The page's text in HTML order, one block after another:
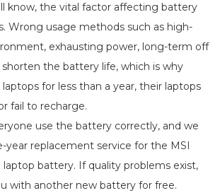
know, the vital factor affecting battery
Wrong usage methods such as high-
exhausting power, long-term off
the battery life, which is why
for less than a year, their laptops
fail to recharge.
use the battery correctly, and we
year replacement service for the MSI
laptop battery. If quality problems exist,
with another new battery for free.